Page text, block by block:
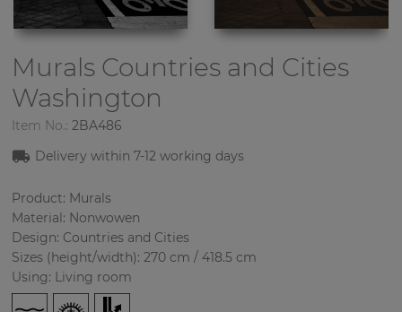
Murals Countries and Cities
Washington
Item No.: 2BA486
Delivery within7-12 working days
Product: Murals
Material: Nonwowen
Design: Countries and Cities
Sizes (height/width): 270 cm / 418.5 cm
Using: Living room